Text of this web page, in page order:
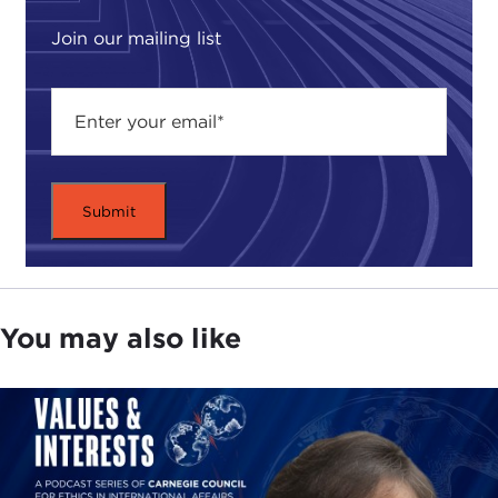
Join our mailing list
ethics matter, especially in a connected world.
As the Middle East continues to reverberate from
theIraq War, we see now how the regional
environment is punctuated with Saudi-Iranian
rivalry, fallout from theArab uprisings, and
spillover into Lebanonas a result of war in Syria—
all which have contributed to heightened sectarian
tensions in the Gulf and revert back to the
question of whether we can ever live in a more
peaceful world.
While there is no single factor that can explain the
fact remains that sectarian identification, the
process by which forms of ethnic and/or religious
identity are politicized, have impacted on the
fractious course of governing in the region,
You may also like